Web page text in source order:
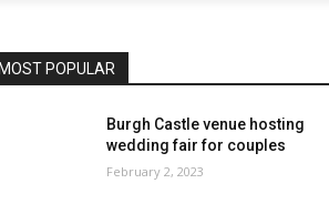
MOST POPULAR
Burgh Castle venue hosting
wedding fair for couples
February 2, 2023